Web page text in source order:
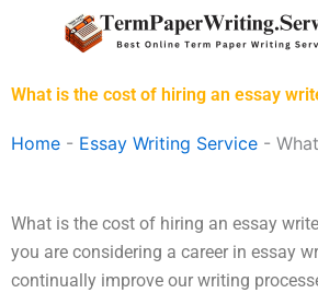
What is the cost of hiring an essay
Home - Essay Writing Service -
What is the cost of hiring an essay
you are considering a career in essay
continually improve our writing